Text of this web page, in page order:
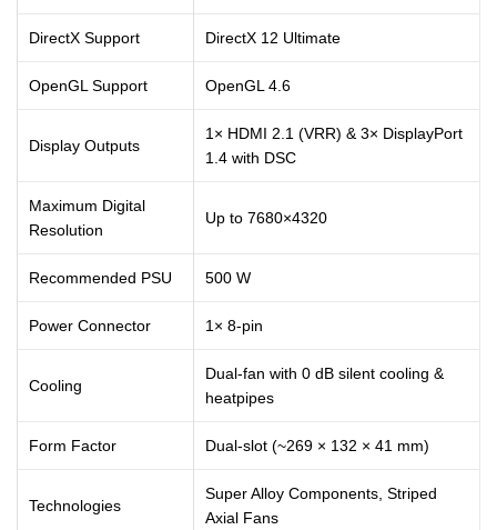
DirectX Support DirectX 12 Ultimate
OpenGL Support OpenGL 4.6
Display Outputs
1× HDMI 2.1 (VRR) & 3× DisplayPort
1.4 with DSC
Maximum Digital
Resolution
Up to 7680×4320
Recommended PSU 500 W
Power Connector 1× 8-pin
Cooling
Dual-fan with 0 dB silent cooling &
heatpipes
Form Factor Dual-slot (~269 × 132 × 41 mm)
Technologies
Super Alloy Components, Striped
Axial Fans